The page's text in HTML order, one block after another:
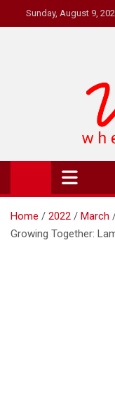
to
Sunday, August 9,
Where's
Online Magazine
Home 2022 March
Growing Together: